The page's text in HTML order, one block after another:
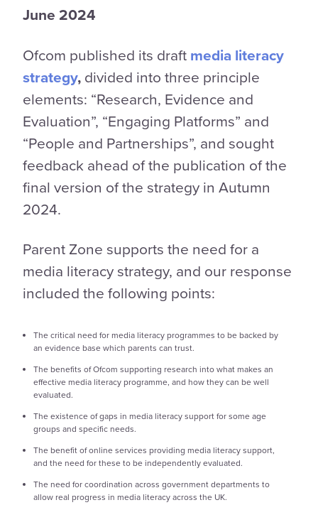
June 2024
Ofcom published its draft media literacy
strategy, divided into three principle
elements: “Research, Evidence and
Evaluation”, “Engaging Platforms” and
“People and Partnerships”, and sought
feedback ahead of the publication of the
final version of the strategy in Autumn
2024.
Parent Zone supports the need for a
media literacy strategy, and our response
included the following points:
The critical need for media literacy programmes to be backed by
an evidence base which parents can trust.
The benefits of Ofcom supporting research into what makes an
effective media literacy programme, and how they can be well
evaluated.
The existence of gaps in media literacy support for some age
groups and specific needs.
The benefit of online services providing media literacy support,
and the need for these to be independently evaluated.
The need for coordination across government departments to
allow real progress in media literacy across the UK.